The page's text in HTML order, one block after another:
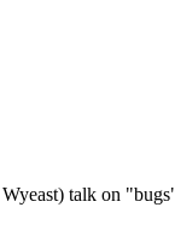
talk on